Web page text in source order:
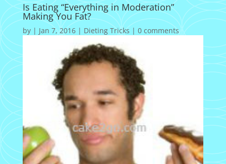
Is Eating “Everything in Moderation”
Making You Fat?
by | Jan 7, 2016| Dieting Tricks | 0 comments